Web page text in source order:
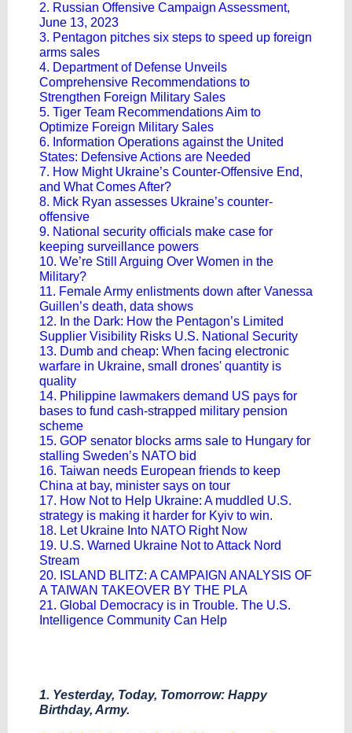
2. Russian Offensive Campaign Assessment,
June 13, 2023
3. Pentagon pitches six steps to speed up foreign
arms sales
4. Department of Defense Unveils
Comprehensive Recommendations to
Strengthen Foreign Military Sales
5. Tiger Team Recommendations Aim to
Optimize Foreign Military Sales
6. Information Operations against the United
States: Defensive Actions are Needed
7. How Might Ukraine’s Counter-Offensive End,
and What Comes After?
8. Mick Ryan assesses Ukraine’s counter-
offensive
9. National security officials make case for
keeping surveillance powers
10. We’re Still Arguing Over Women in the
Military?
11. Female Army enlistments down after Vanessa
Guillen’s death, data shows
12. In the Dark: How the Pentagon’s Limited
Supplier Visibility Risks U.S. National Security
13. Dumb and cheap: When facing electronic
warfare in Ukraine, small drones' quantity is
quality
14. Philippine lawmakers demand US pays for
bases to fund cash-strapped military pension
scheme
15. GOP senator blocks arms sale to Hungary for
stalling Sweden’s NATO bid
16. Taiwan needs European friends to keep
China at bay, minister says on tour
17. How Not to Help Ukraine: A muddled U.S.
strategy is making it harder for Kyiv to win.
18. Let Ukraine Into NATO Right Now
19. U.S. Warned Ukraine Not to Attack Nord
Stream
20. ISLAND BLITZ: A CAMPAIGN ANALYSIS OF
A TAIWAN TAKEOVER BY THE PLA
21. Global Democracy is in Trouble. The U.S.
Intelligence Community Can Help
1. Yesterday, Today, Tomorrow: Happy
Birthday, Army.